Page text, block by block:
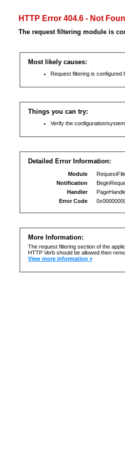
HTTP Error 404.6 - Not
The request filtering module is
Most likely causes:
Request filtering is configured
Things you can try:
Verify the configuration/
Detailed Error Information:
Module
Notification
Handler
Error Code
More Information:
The request filtering section of the
HTTP Verb should be allowed then
View more information »